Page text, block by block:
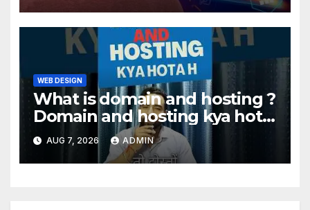
WEB DESIGN
What is domain and hosting ?
Domain and hosting kya hota
hai. #domain #hosting
#informative #tips
AUG 7, 2026 ADMIN